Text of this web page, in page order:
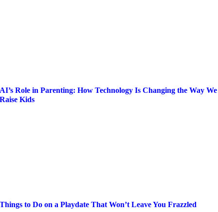
AI’s Role in Parenting: How Technology Is Changing the Way We
Raise Kids
Things to Do on a Playdate That Won’t Leave You Frazzled